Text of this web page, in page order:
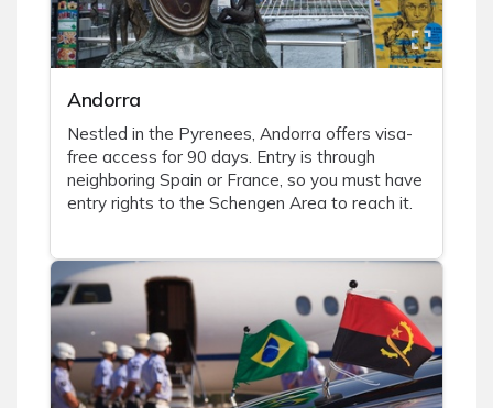
Andorra
Nestled in the Pyrenees, Andorra offers visa-
free access for 90 days. Entry is through
neighboring Spain or France, so you must have
entry rights to the Schengen Area to reach it.